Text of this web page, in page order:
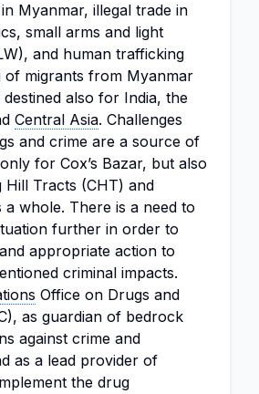
Myanmar, illegal trade in
small arms and light
and human trafficking
of migrants from Myanmar
also for India, the
Central Asia. Challenges
and crime are a source of
for Cox’s Bazar, but also
Hill Tracts (CHT) and
a whole. There is a need to
further in order to
appropriate action to
criminal impacts.
Office on Drugs and
as guardian of bedrock
against crime and
as a lead provider of
the drug